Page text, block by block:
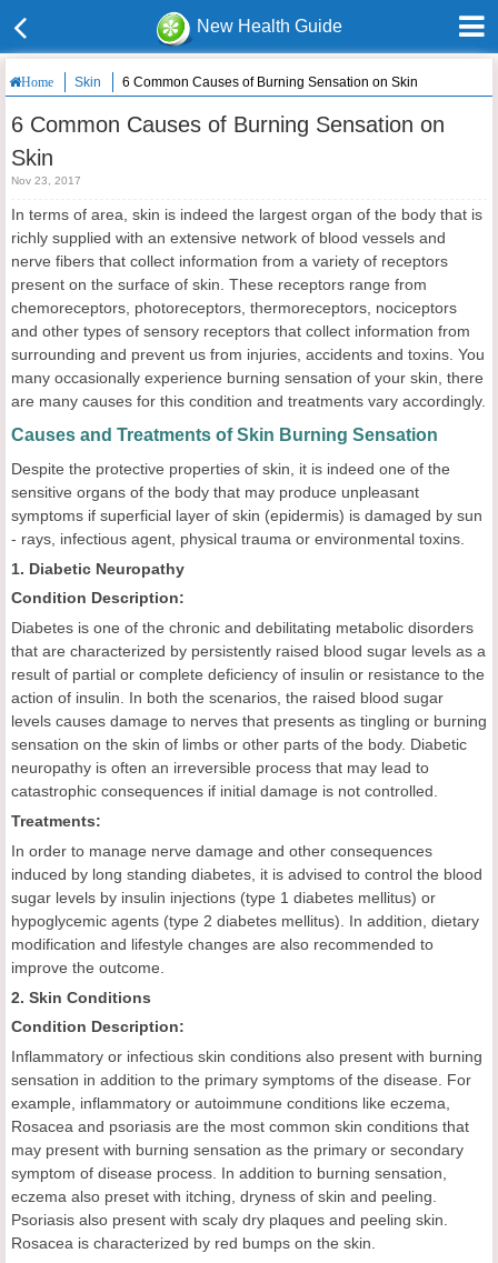
New Health Guide
Home Skin 6 Common Causes of Burning Sensation on Skin
6 Common Causes of Burning Sensation on
Skin
Nov 23, 2017
In terms of area, skin is indeed the largest organ of the body that is
richly supplied with an extensive network of blood vessels and
nerve fibers that collect information from a variety of receptors
present on the surface of skin. These receptors range from
chemoreceptors, photoreceptors, thermoreceptors, nociceptors
and other types of sensory receptors that collect information from
surrounding and prevent us from injuries, accidents and toxins. You
many occasionally experience burning sensation of your skin, there
are many causes for this condition and treatments vary accordingly.
Causes and Treatments of Skin Burning Sensation
Despite the protective properties of skin, it is indeed one of the
sensitive organs of the body that may produce unpleasant
symptoms if superficial layer of skin (epidermis) is damaged by sun
- rays, infectious agent, physical trauma or environmental toxins.
1. Diabetic Neuropathy
Condition Description:
Diabetes is one of the chronic and debilitating metabolic disorders
that are characterized by persistently raised blood sugar levels as a
result of partial or complete deficiency of insulin or resistance to the
action of insulin. In both the scenarios, the raised blood sugar
levels causes damage to nerves that presents as tingling or burning
sensation on the skin of limbs or other parts of the body. Diabetic
neuropathy is often an irreversible process that may lead to
catastrophic consequences if initial damage is not controlled.
Treatments:
In order to manage nerve damage and other consequences
induced by long standing diabetes, it is advised to control the blood
sugar levels by insulin injections (type 1 diabetes mellitus) or
hypoglycemic agents (type 2 diabetes mellitus). In addition, dietary
modification and lifestyle changes are also recommended to
improve the outcome.
2. Skin Conditions
Condition Description:
Inflammatory or infectious skin conditions also present with burning
sensation in addition to the primary symptoms of the disease. For
example, inflammatory or autoimmune conditions like eczema,
Rosacea and psoriasis are the most common skin conditions that
may present with burning sensation as the primary or secondary
symptom of disease process. In addition to burning sensation,
eczema also preset with itching, dryness of skin and peeling.
Psoriasis also present with scaly dry plaques and peeling skin.
Rosacea is characterized by red bumps on the skin.